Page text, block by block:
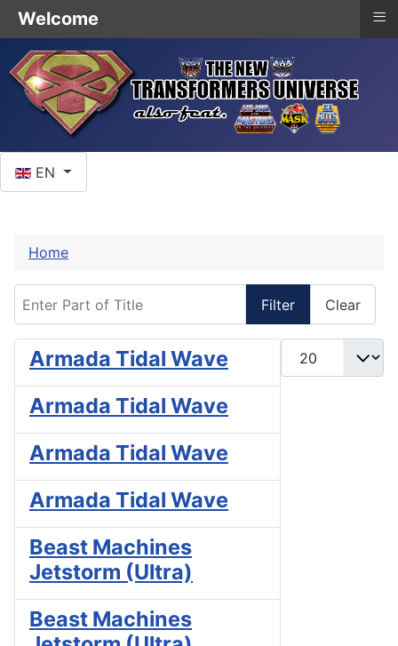
EN
Home
Filter Clear
Display #
Armada Tidal Wave
Armada Tidal Wave
Armada Tidal Wave
Armada Tidal Wave
Beast Machines
Jetstorm (Ultra)
Beast Machines
Welcome ≡